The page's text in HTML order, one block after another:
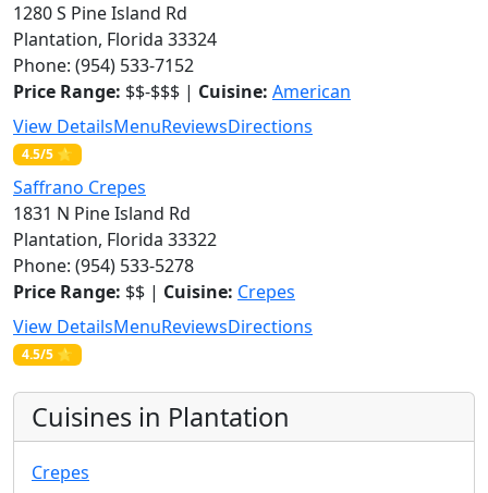
1280 S Pine Island Rd
Plantation, Florida 33324
Phone: (954) 533-7152
Price Range: $$-$$$ | Cuisine: American
View DetailsMenuReviewsDirections
4.5/5 ⭐
Saffrano Crepes
1831 N Pine Island Rd
Plantation, Florida 33322
Phone: (954) 533-5278
Price Range: $$ | Cuisine: Crepes
View DetailsMenuReviewsDirections
4.5/5 ⭐
Cuisines in Plantation
Crepes